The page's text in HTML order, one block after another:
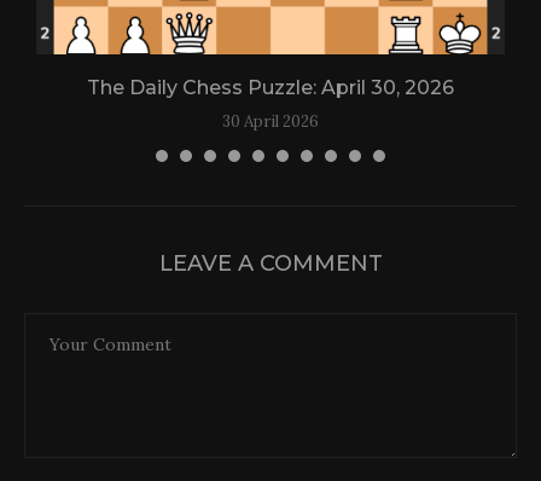
The Daily Chess Puzzle: April 30, 2026
30 April 2026
LEAVE A COMMENT